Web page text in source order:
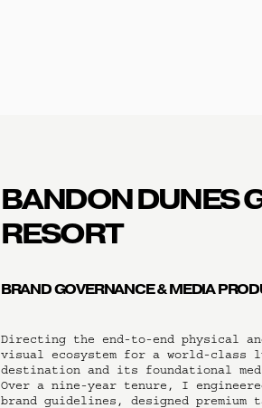
BANDON DUNES
RESORT
BRAND GOVERNANCE & MEDIA
Directing the end-to-end physical
visual ecosystem for a world-class
destination and its foundational
Over a nine-year tenure, I
brand guidelines, designed premium